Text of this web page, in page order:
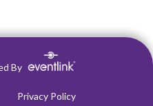
By
Privacy Policy